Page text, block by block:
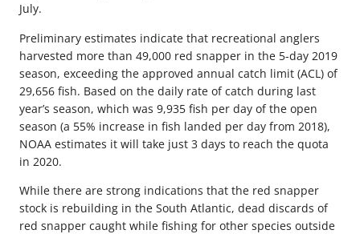
July.
Preliminary estimates indicate that recreational anglers
harvested more than 49,000 red snapper in the 5-day 2019
season, exceeding the approved annual catch limit (ACL) of
29,656 fish. Based on the daily rate of catch during last
year’s season, which was 9,935 fish per day of the open
season (a 55% increase in fish landed per day from 2018),
NOAA estimates it will take just 3 days to reach the quota
in 2020.
While there are strong indications that the red snapper
stock is rebuilding in the South Atlantic, dead discards of
red snapper caught while fishing for other species outside